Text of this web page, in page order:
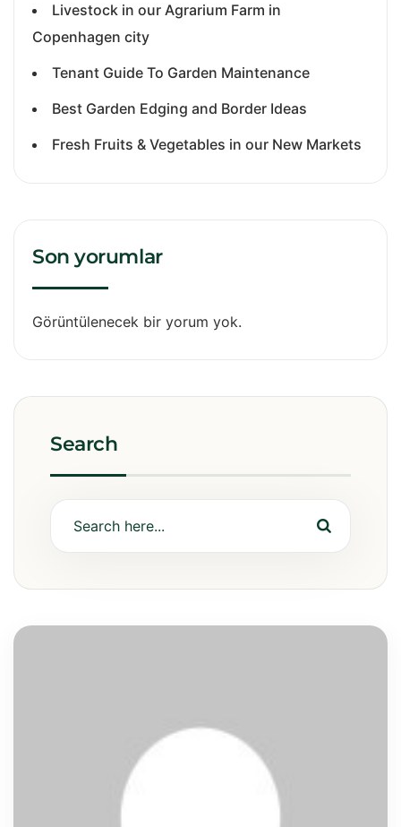
Livestock in our Agrarium Farm in
Copenhagen city
Tenant Guide To Garden Maintenance
Best Garden Edging and Border Ideas
Fresh Fruits & Vegetables in our New Markets
Son yorumlar
Görüntülenecek bir yorum yok.
Search